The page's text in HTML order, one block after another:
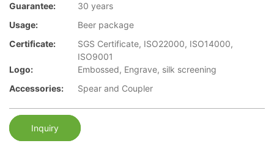
Guarantee:
30 years
Usage:
Beer package
Certificate:
SGS Certificate, ISO22000, ISO14000,
ISO9001
Logo:
Embossed, Engrave, silk screening
Accessories:
Spear and Coupler
Inquiry